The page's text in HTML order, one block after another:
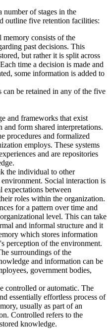
number of stages in the
outline five retention facilities:
memory consists of the
past decisions. This
but rather it is split across
time a decision is made and
some information is added to
can be retained in any of the five
and frameworks that exist
form shared interpretations.
procedures and formalized
employs. These systems
and are repositories
the individual to other
Social interaction is
expectations between
roles within the organization.
for a pattern over time and
level. This can take
and informal structure and it
which stores information
perception of the environment.
surroundings of the
and information can be
government bodies,
controlled or automatic. The
essentially effortless process of
usually as part of an
Controlled refers to the
knowledge.